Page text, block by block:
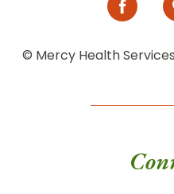
© Mercy Health